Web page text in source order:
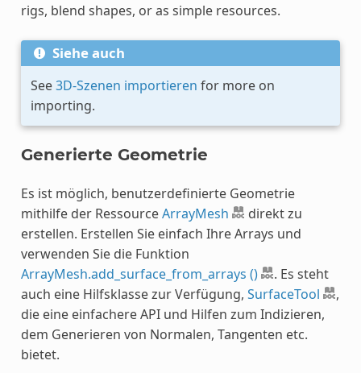
rigs, blend shapes, or as simple resources.
Siehe auch
See3D-Szenen importieren for more on
importing.
Generierte Geometrie
Es ist möglich, benutzerdefinierte Geometrie
mithilfe der RessourceArrayMesh
direkt zu
erstellen. Erstellen Sie einfach Ihre Arrays und
verwenden Sie die Funktion
ArrayMesh.add_surface_from_arrays ()
. Es steht
auch eine Hilfsklasse zur Verfügung, SurfaceTool
,
die eine einfachere API und Hilfen zum Indizieren,
dem Generieren von Normalen, Tangenten etc.
bietet.